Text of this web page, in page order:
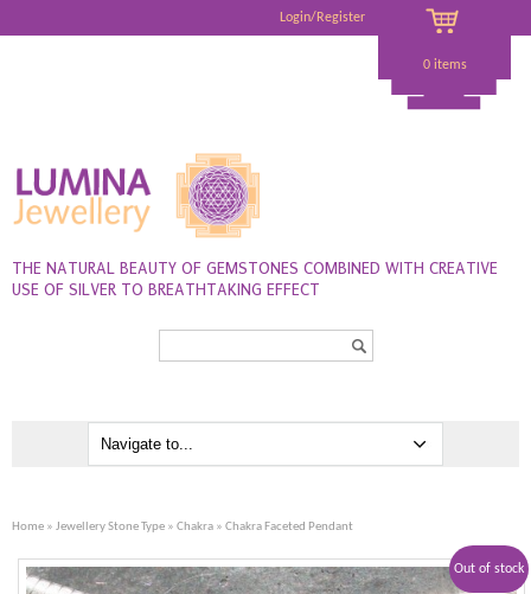
Login/Register
0 items
THE NATURAL BEAUTY OF GEMSTONES COMBINED WITH CREATIVE
USE OF SILVER TO BREATHTAKING EFFECT
Home » Jewellery Stone Type » Chakra » Chakra Faceted Pendant
Out of stock